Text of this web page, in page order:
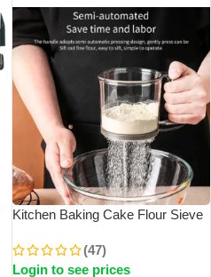
Kitchen Baking Cake Flour Sieve
Sieve Flour Sieve With Capacity
Scale
(47)
Login to see prices